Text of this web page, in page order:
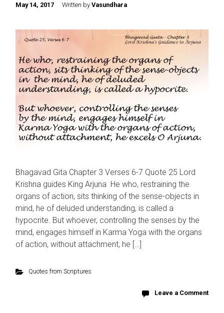
May 14, 2017 Written by Vasundhara
Bhagavad Gita Chapter 3 Verses 6-7 Quote 25 Lord
Krishna guides King Arjuna He who, restraining the
organs of action, sits thinking of the sense-objects in
mind, he of deluded understanding, is called a
hypocrite. But whoever, controlling the senses by the
mind, engages himself in Karma Yoga with the organs
of action, without attachment, he […]
Quotes from Scriptures
Leave a Comment